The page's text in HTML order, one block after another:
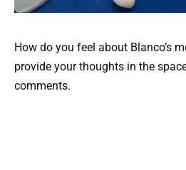
How do you feel about Blanco’s
provide your thoughts in the
comments.